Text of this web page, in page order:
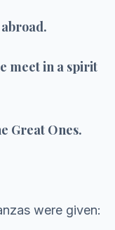
meet in a spirit
Great Ones.
were given: